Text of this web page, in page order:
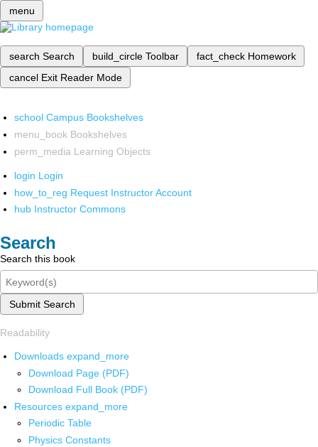
menu
search Search build_circle Toolbar fact_check Homework
cancel Exit Reader Mode
school Campus Bookshelves
menu_book Bookshelves
perm_media Learning Objects
login Login
how_to_reg Request Instructor Account
hub Instructor Commons
Search
Search this book
Submit Search
Readability
Downloads expand_more
Download Page (PDF)
Download Full Book (PDF)
Resources expand_more
Periodic Table
Physics Constants